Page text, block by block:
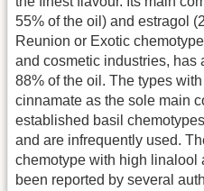
55% of the oil) and estragol
Reunion or Exotic
and cosmetic industries, has
88% of the oil. The types
cinnamate as the sole main
established basil
and are infrequently used.
chemotype with high linalool
been reported by several